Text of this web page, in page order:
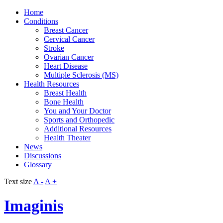
Home
Conditions
Breast Cancer
Cervical Cancer
Stroke
Ovarian Cancer
Heart Disease
Multiple Sclerosis (MS)
Health Resources
Breast Health
Bone Health
You and Your Doctor
Sports and Orthopedic
Additional Resources
Health Theater
News
Discussions
Glossary
Text size A - A +
Imaginis